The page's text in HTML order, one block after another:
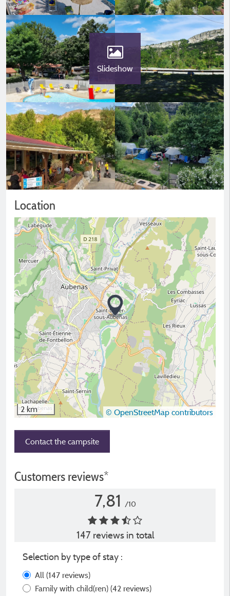
Slideshow
Location
2 km © OpenStreetMap contributors
Contact the campsite
Customers reviews*
7,81 /10
147 reviews in total
Selection by type of stay :
All (147 reviews)
Family with child(ren) (42 reviews)